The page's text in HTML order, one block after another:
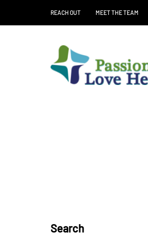
REACH OUT MEET THE TEAM
Search